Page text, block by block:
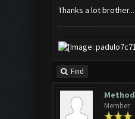
Thanks a lot
Find
Member